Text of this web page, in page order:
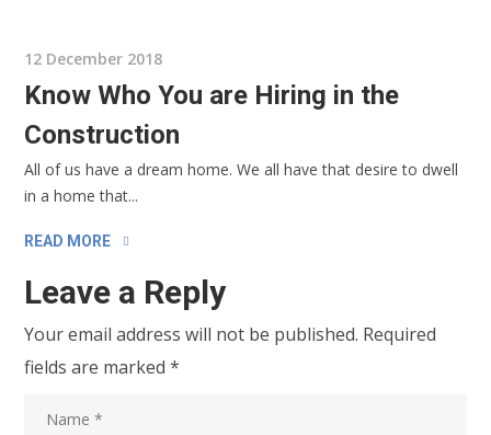
12 December 2018
Know Who You are Hiring in the
Construction
All of us have a dream home. We all have that desire to dwell
in a home that...
READ MORE
Leave a Reply
Your email address will not be published. Required
fields are marked*